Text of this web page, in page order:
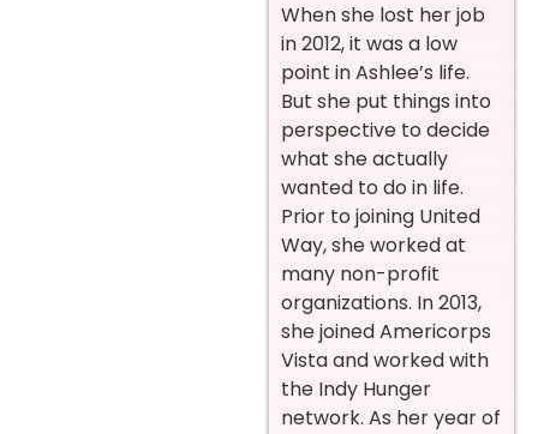
When she lost her job
in 2012, it was a low
point in Ashlee’s life.
But she put things into
perspective to decide
what she actually
wanted to do in life.
Prior to joining United
Way, she worked at
many non-profit
organizations. In 2013,
she joined Americorps
Vista and worked with
the Indy Hunger
network. As her year of